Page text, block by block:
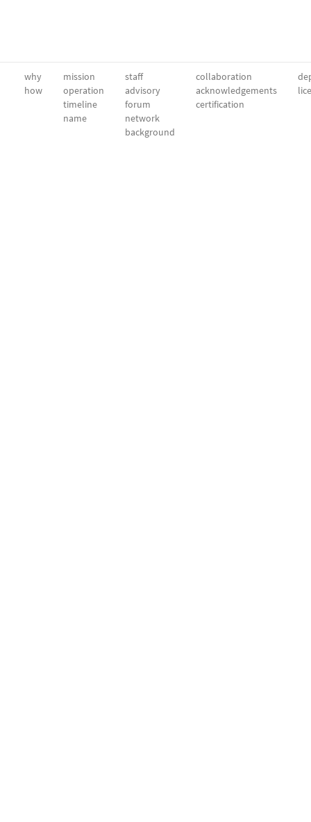
why
how
mission
operation
timeline
name
staff
advisory
forum
network
background
collaboration
acknowledgements
certification